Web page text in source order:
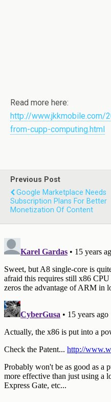
Read more here:
http://
from-cupp-computing.html
Previous Post
Google Marketplace Needs
Subscription Plans For Better
Monetization Of Content